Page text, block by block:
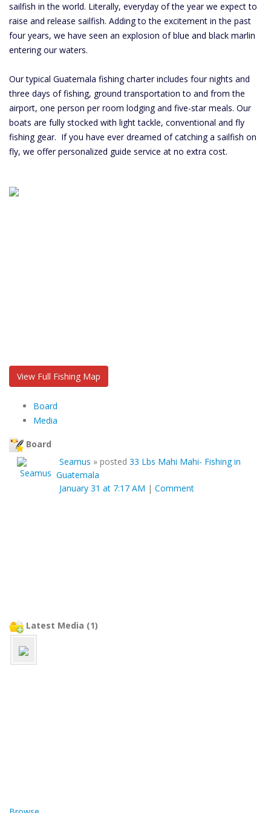
sailfish in the world. Literally, everyday of the year we expect to
raise and release sailfish. Adding to the excitement in the past
four years, we have seen an explosion of blue and black marlin
entering our waters.
Our typical Guatemala fishing charter includes four nights and
three days of fishing, ground transportation to and from the
airport, one person per room lodging and five-star meals. Our
boats are fully stocked with light tackle, conventional and fly
fishing gear. If you have ever dreamed of catching a sailfish on
fly, we offer personalized guide service at no extra cost.
View Full Fishing Map
Board
Media
Board
Seamus » posted 33 Lbs Mahi Mahi- Fishing in
Guatemala
January 31 at 7:17 AM | Comment
Latest Media (1)